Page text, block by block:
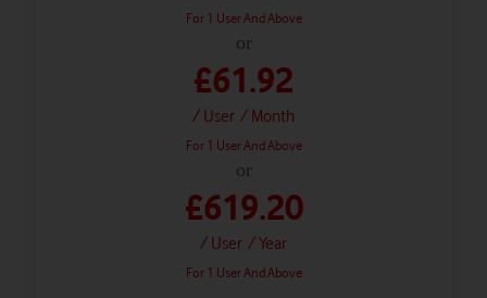
For 1 User And Above
or
£61.92
/ User / Month
For 1 User And Above
or
£619.20
/ User / Year
For 1 User And Above